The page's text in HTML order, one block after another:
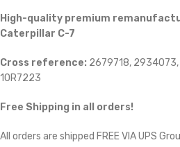
High-quality premium
Caterpillar C-7
Cross reference: 2679718,
10R7223
Free Shipping in all orders!
All orders are shipped FREE VIA UPS